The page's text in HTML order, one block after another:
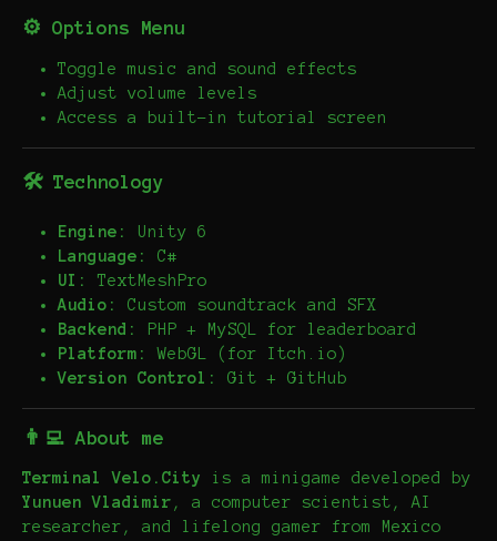
⚙️ Options Menu
Toggle music and sound effects
Adjust volume levels
Access a built-in tutorial screen
🛠️ Technology
Engine:
Unity 6
Language:
C#
UI:
TextMeshPro
Audio:
Custom soundtrack and SFX
Backend:
PHP + MySQL for leaderboard
Platform:
WebGL (for Itch.io)
Version Control:
Git + GitHub
👨‍💻 About me
Terminal Velo.City
is a minigame developed by
Yunuen Vladimir , a computer scientist, AI
researcher, and lifelong gamer from Mexico